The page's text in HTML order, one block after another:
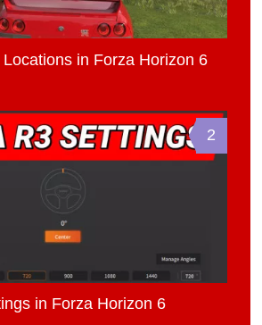
in Forza Horizon 6
2
in Forza Horizon 6